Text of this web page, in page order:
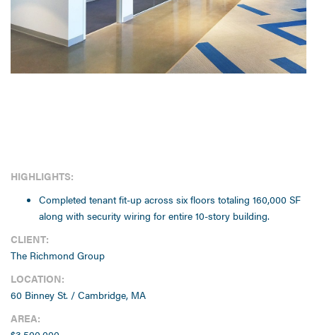
HIGHLIGHTS:
Completed tenant fit-up across six floors totaling 160,000 SF
along with security wiring for entire 10-story building.
CLIENT:
The Richmond Group
LOCATION:
60 Binney St. / Cambridge, MA
AREA: